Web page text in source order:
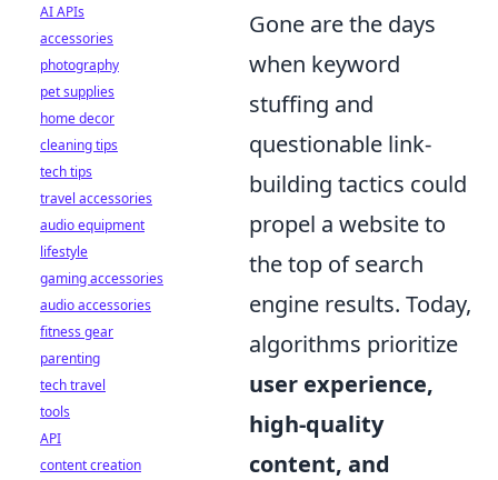
Gone are the days
when keyword
stuffing and
questionable link-
building tactics could
propel a website to
the top of search
engine results. Today,
algorithms prioritize
user experience,
high-quality
content, and
AI APIs
accessories
photography
pet supplies
home decor
cleaning tips
tech tips
travel accessories
audio equipment
lifestyle
gaming accessories
audio accessories
fitness gear
parenting
tech travel
tools
API
content creation